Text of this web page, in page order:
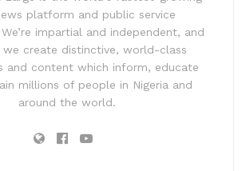
platform and public service
impartial and independent, and
we create distinctive, world-class
and content which inform, educate
millions of people in Nigeria and
around the world.